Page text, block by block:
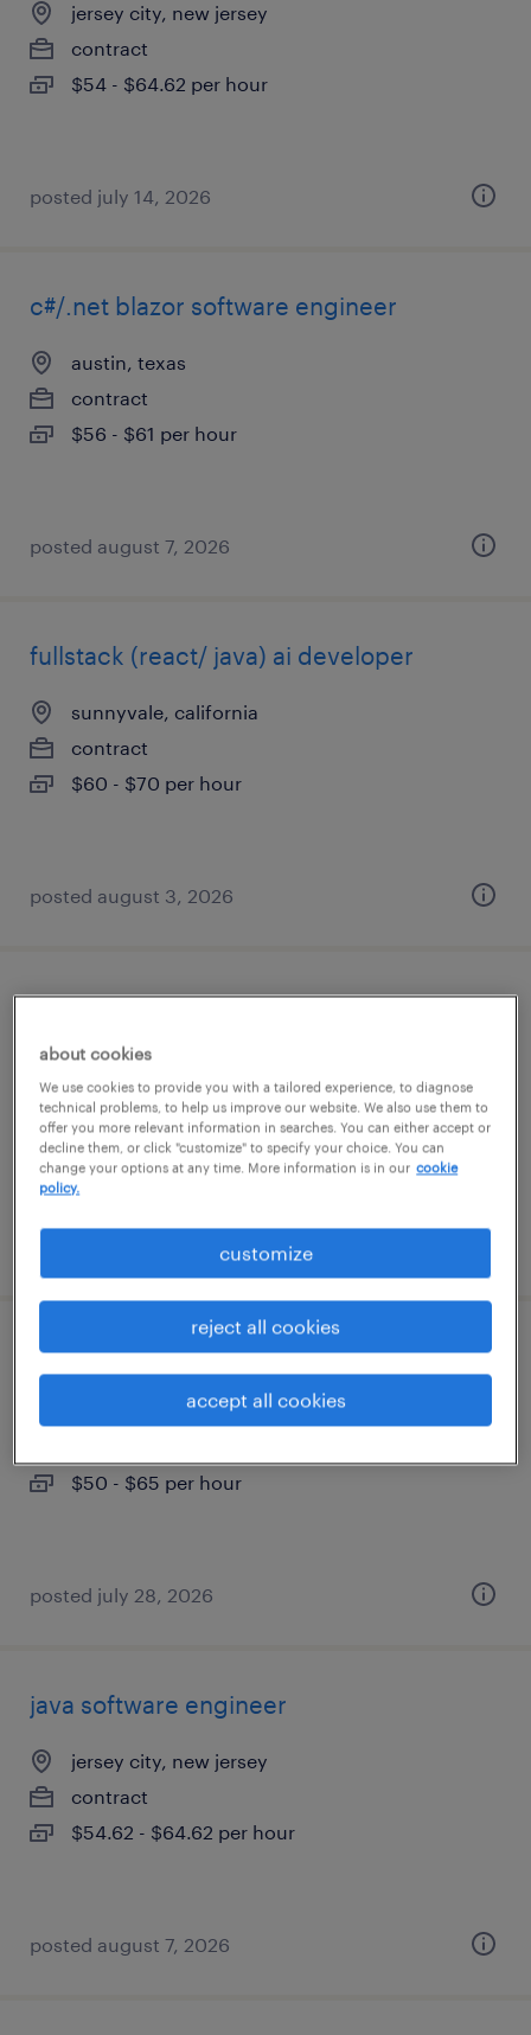
jersey city, new jersey
contract
$54 - $64.62 per hour
posted july 14, 2026
c#/.net blazor software engineer
austin, texas
contract
$56 - $61 per hour
posted august 7, 2026
fullstack (react/ java) ai developer
sunnyvale, california
contract
$60 - $70 per hour
posted august 3, 2026
java full stack developer
phoenix, arizona
contract
$34.66 - $44.66 per hour
sr. full stack developer
downey, california
$50 - $65 per hour
posted july 28, 2026
java software engineer
jersey city, new jersey
contract
$54.62 - $64.62 per hour
posted august 7, 2026
about cookies
We use cookies to provide you with a tailored experience, to diagnose
technical problems, to help us improve our website. We also use them to
offer you more relevant information in searches. You can either accept or
decline them, or click "customize" to specify your choice. You can
change your options at any time. More information is in our cookie
policy.
customize
reject all cookies
accept all cookies